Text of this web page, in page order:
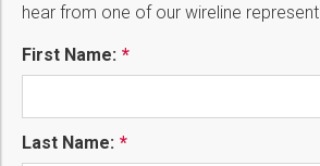
hear from one of our wireline
First Name:
Last Name: